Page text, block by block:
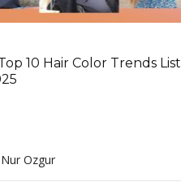
10 Hair Color Trends List
Ozgur